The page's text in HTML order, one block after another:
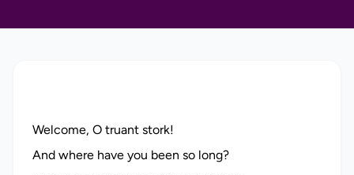
Welcome, O truant stork!
And where have you been so long?